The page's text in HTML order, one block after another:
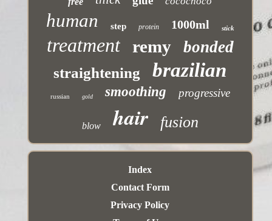
human step protein 1000ml stick
treatment remy bonded
straightening brazilian
russian gold smoothing progressive
blow hair fusion
Index
Contact Form
Privacy Policy